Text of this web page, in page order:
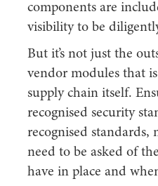
components are
visibility to be
But it’s not just the
vendor modules that
supply chain itself.
recognised security
recognised
need to be asked of
have in place and